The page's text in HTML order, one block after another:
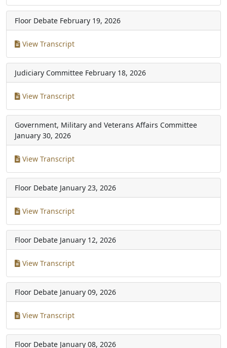
Floor Debate February 19, 2026
View Transcript
Judiciary Committee February 18, 2026
View Transcript
Government, Military and Veterans Affairs Committee
January 30, 2026
View Transcript
Floor Debate January 23, 2026
View Transcript
Floor Debate January 12, 2026
View Transcript
Floor Debate January 09, 2026
View Transcript
Floor Debate January 08, 2026